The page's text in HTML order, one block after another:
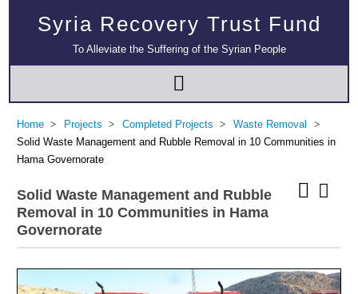
Syria Recovery Trust Fund
To Alleviate the Suffering of the Syrian People
Home Projects Completed Projects
Waste Removal
Solid Waste Management and Rubble Removal in 10 Communities in
Hama Governorate
Solid Waste Management and Rubble
Removal in 10 Communities in Hama
Governorate